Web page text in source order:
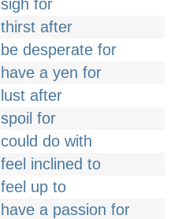
sigh for
thirst after
be desperate for
have a yen for
lust after
spoil for
could do with
feel inclined to
feel up to
have a passion for